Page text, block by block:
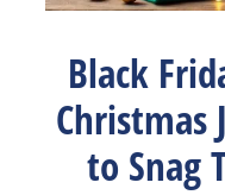
Black
Christmas
to Snag